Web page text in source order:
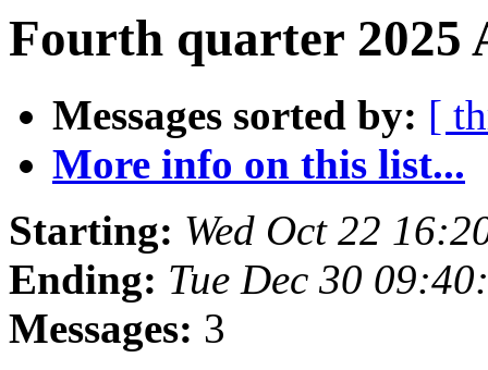
Fourth quarter 2025
Messages sorted by: [
More info on this list...
Starting: Wed Oct 22
Ending: Tue Dec 30
Messages: 3